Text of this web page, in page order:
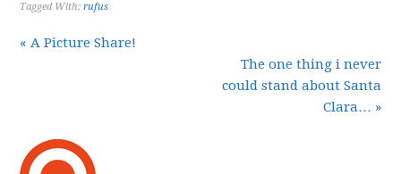
Tagged With:rufus
« A Picture Share!
The one thing i never
could stand about Santa
Clara… »